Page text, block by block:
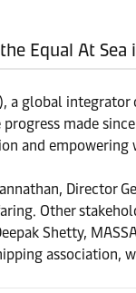
Equal At
a global
made
and empowering
Director
Other
Shetty,
association,